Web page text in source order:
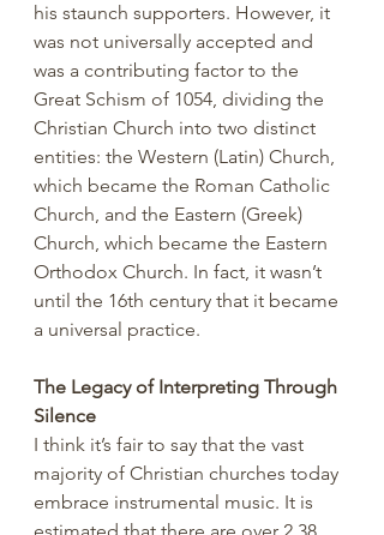
his staunch supporters. However, it
was not universally accepted and
was a contributing factor to the
Great Schism of 1054, dividing the
Christian Church into two distinct
entities: the Western (Latin) Church,
which became the Roman Catholic
Church, and the Eastern (Greek)
Church, which became the Eastern
Orthodox Church. In fact, it wasn’t
until the 16th century that it became
a universal practice.
The Legacy of Interpreting Through
Silence
I think it’s fair to say that the vast
majority of Christian churches today
embrace instrumental music. It is